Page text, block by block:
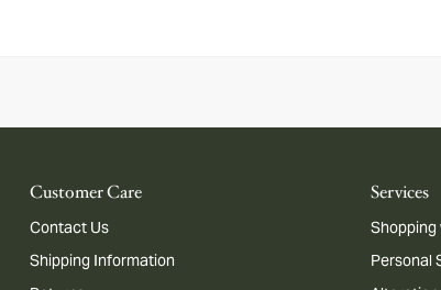
Customer Care
Contact Us
Shipping Information
Services
Shopping
Personal